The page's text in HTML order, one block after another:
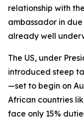
relationship with
ambassador in
already well
The US, under
introduced steep
—set to begin on
African countries
face only 15%